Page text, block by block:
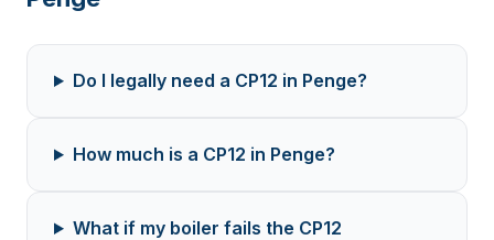
Do I legally need a CP12 in Penge?
How much is a CP12 in Penge?
What if my boiler fails the CP12